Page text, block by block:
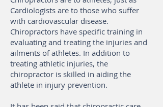
Cardiologists are to those who suffer
with cardiovascular disease.
Chiropractors have specific training in
evaluating and treating the injuries and
ailments of athletes. In addition to
treating athletic injuries, the
chiropractor is skilled in aiding the
athlete in injury prevention.